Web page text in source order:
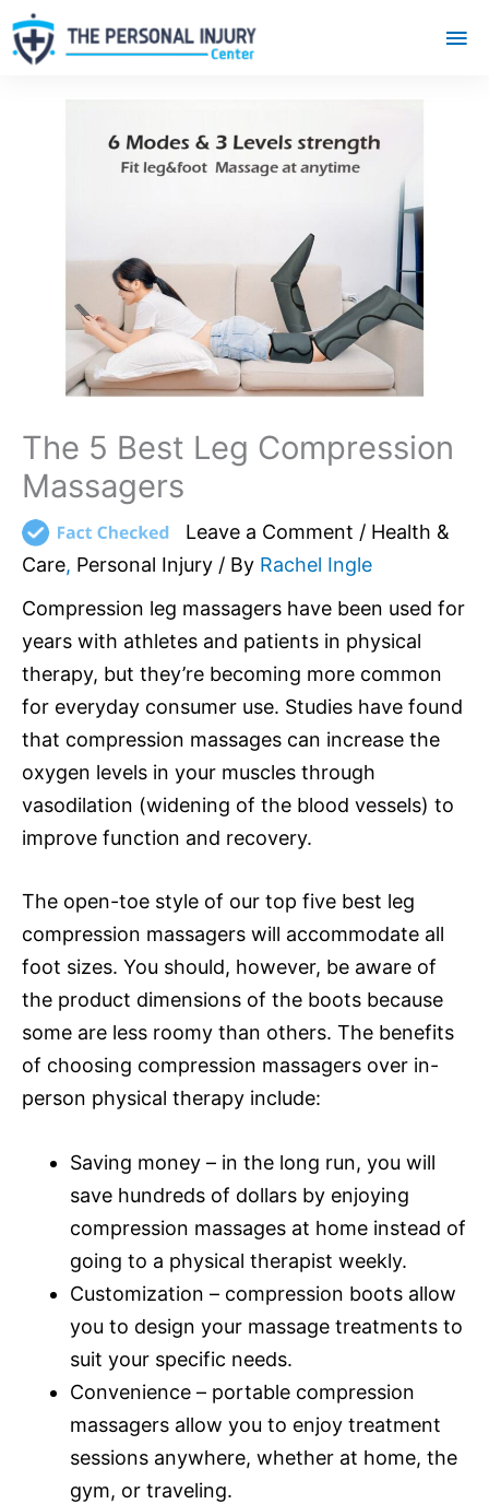
The 5 Best Leg Compression
Massagers
Leave a Comment / Health &
Care, Personal Injury / By Rachel Ingle
Compression leg massagers have been used for
years with athletes and patients in physical
therapy, but they’re becoming more common
for everyday consumer use. Studies have found
that compression massages can increase the
oxygen levels in your muscles through
vasodilation (widening of the blood vessels) to
improve function and recovery.
The open-toe style of our top five best leg
compression massagers will accommodate all
foot sizes. You should, however, be aware of
the product dimensions of the boots because
some are less roomy than others. The benefits
of choosing compression massagers over in-
person physical therapy include:
Saving money – in the long run, you will
save hundreds of dollars by enjoying
compression massages at home instead of
going to a physical therapist weekly.
Customization – compression boots allow
you to design your massage treatments to
suit your specific needs.
Convenience – portable compression
massagers allow you to enjoy treatment
sessions anywhere, whether at home, the
gym, or traveling.